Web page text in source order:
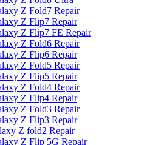
Z Fold7 Repair
Z Flip7 Repair
Z Flip7 FE Repair
Z Fold6 Repair
Z Flip6 Repair
Z Fold5 Repair
Z Flip5 Repair
Z Fold4 Repair
Z Flip4 Repair
Z Fold3 Repair
Z Flip3 Repair
Z fold2 Repair
Z Flip 5G Repair